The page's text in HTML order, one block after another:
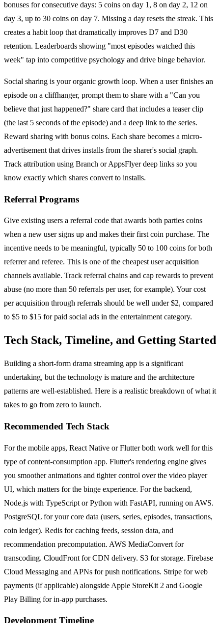
bonuses for consecutive days: 5 coins on day 1, 8 on day 2, 12 on
day 3, up to 30 coins on day 7. Missing a day resets the streak. This
creates a habit loop that dramatically improves D7 and D30
retention. Leaderboards showing "most episodes watched this
week" tap into competitive psychology and drive binge behavior.
Social sharing is your organic growth loop. When a user finishes an
episode on a cliffhanger, prompt them to share with a "Can you
believe that just happened?" share card that includes a teaser clip
(the last 5 seconds of the episode) and a deep link to the series.
Reward sharing with bonus coins. Each share becomes a micro-
advertisement that drives installs from the sharer's social graph.
Track attribution using Branch or AppsFlyer deep links so you
know exactly which shares convert to installs.
Referral Programs
Give existing users a referral code that awards both parties coins
when a new user signs up and makes their first coin purchase. The
incentive needs to be meaningful, typically 50 to 100 coins for both
referrer and referee. This is one of the cheapest user acquisition
channels available. Track referral chains and cap rewards to prevent
abuse (no more than 50 referrals per user, for example). Your cost
per acquisition through referrals should be well under $2, compared
to $5 to $15 for paid social ads in the entertainment category.
Tech Stack, Timeline, and Getting Started
Building a short-form drama streaming app is a significant
undertaking, but the technology is mature and the architecture
patterns are well-established. Here is a realistic breakdown of what it
takes to go from zero to launch.
Recommended Tech Stack
For the mobile apps, React Native or Flutter both work well for this
type of content-consumption app. Flutter's rendering engine gives
you smoother animations and tighter control over the video player
UI, which matters for the binge experience. For the backend,
Node.js with TypeScript or Python with FastAPI, running on AWS.
PostgreSQL for your core data (users, series, episodes, transactions,
coin ledger). Redis for caching feeds, session data, and
recommendation precomputation. AWS MediaConvert for
transcoding. CloudFront for CDN delivery. S3 for storage. Firebase
Cloud Messaging and APNs for push notifications. Stripe for web
payments (if applicable) alongside Apple StoreKit 2 and Google
Play Billing for in-app purchases.
Development Timeline